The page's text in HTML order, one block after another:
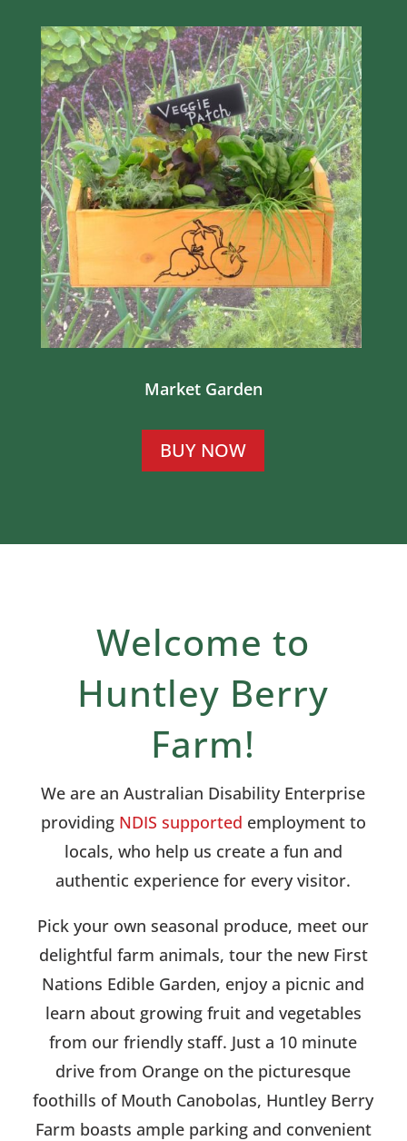
Market Garden
BUY NOW
Welcome to
Huntley Berry
Farm!
We are an Australian Disability Enterprise
providing NDIS supported employment to
locals, who help us create a fun and
authentic experience for every visitor.
Pick your own seasonal produce, meet our
delightful farm animals, tour the new First
Nations Edible Garden, enjoy a picnic and
learn about growing fruit and vegetables
from our friendly staff. Just a 10 minute
drive from Orange on the picturesque
foothills of Mouth Canobolas, Huntley Berry
Farm boasts ample parking and convenient